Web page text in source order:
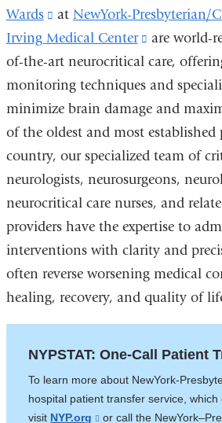
Wards
(link
is
external
and
opens
in
a
new
window)
atNewYork-Presbyterian/
Irving Medical Center
(link
is
external
and
opens
in
a
new
window)
are world-
of-the-art neurocritical care,
monitoring techniques and
minimize brain damage and
of the oldest and most established
country, our specialized team of
neurologists, neurosurgeons,
neurocritical care nurses, and
providers have the expertise to
interventions with clarity and
often reverse worsening medical
healing, recovery, and quality of
NYPSTAT: One-Call Patient
To learn more about NewYork-
hospital patient transfer service, which
visit NYP.org (link
or call the